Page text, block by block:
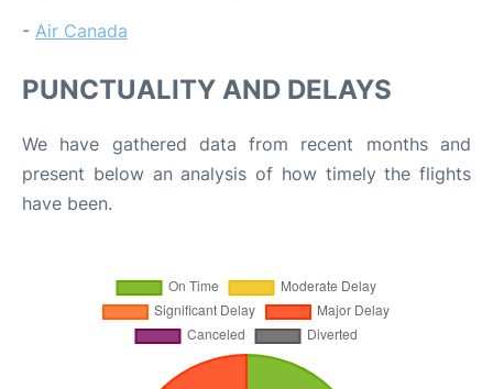
- Air Canada
PUNCTUALITY AND DELAYS
We have gathered data from recent months and
present below an analysis of how timely the flights
have been.